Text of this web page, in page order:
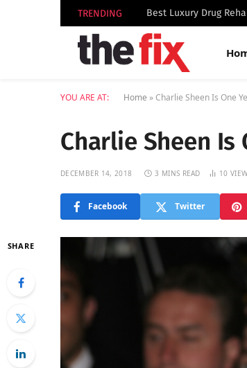
TRENDING
YOU ARE AT: Home »Charlie Sheen Is One
Charlie Sheen Is
DECEMBER 14, 2018 3 MINS READ 10
Facebook Twitter
SHARE